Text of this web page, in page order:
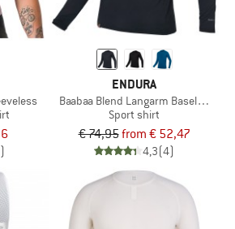
ENDURA
Baabaa Blend Langarm Baselayer
Sport shirt
€ 74,95from € 52,47
4,3(4)